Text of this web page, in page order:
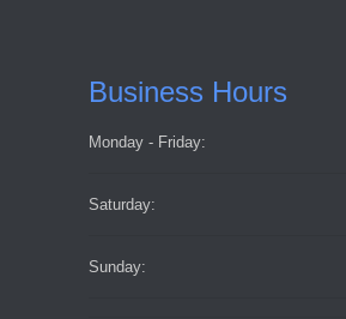
Business Hours
Monday - Friday:
Saturday:
Sunday: